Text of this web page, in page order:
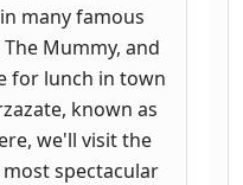
many famous
Mummy, and
for lunch in town
known as
we'll visit the
spectacular